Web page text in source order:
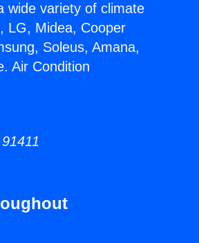
wide variety of climate
LG, Midea, Cooper
Soleus, Amana,
Air Condition